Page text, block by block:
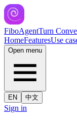
FiboAgentTurn
HomeFeaturesUse
Open menu
EN 中文
Sign in